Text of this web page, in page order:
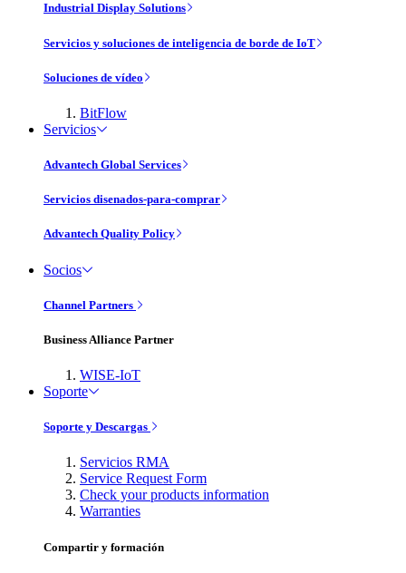
Industrial Display Solutions
Servicios y soluciones de inteligencia de borde de IoT
Soluciones de vídeo
BitFlow
Servicios
Advantech Global Services
Servicios disenados-para-comprar
Advantech Quality Policy
Socios
Channel Partners
Business Alliance Partner
WISE-IoT
Soporte
Soporte y Descargas
Servicios RMA
Service Request Form
Check your products information
Warranties
Compartir y formación